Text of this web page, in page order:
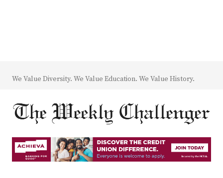
We Value Diversity. We Value Education. We Value History.